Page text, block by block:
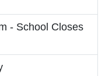
- School Closes